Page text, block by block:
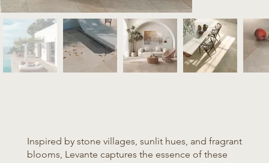
Inspired by stone villages, sunlit hues, and fragrant
blooms, Levante captures the essence of these